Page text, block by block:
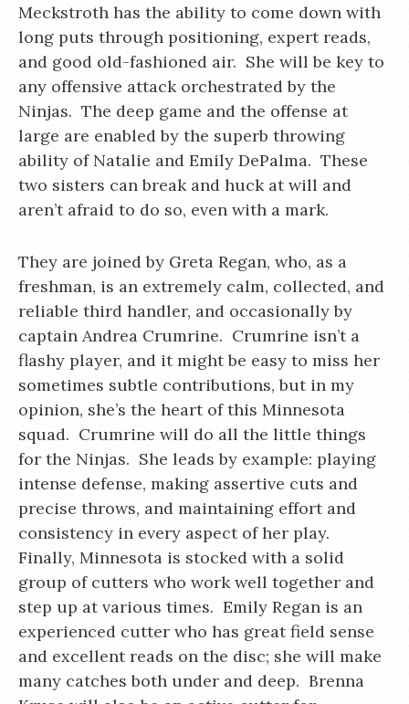
Meckstroth has the ability to come down with
long puts through positioning, expert reads,
and good old-fashioned air. She will be key to
any offensive attack orchestrated by the
Ninjas. The deep game and the offense at
large are enabled by the superb throwing
ability of Natalie and Emily DePalma. These
two sisters can break and huck at will and
aren’t afraid to do so, even with a mark.
They are joined by Greta Regan, who, as a
freshman, is an extremely calm, collected, and
reliable third handler, and occasionally by
captain Andrea Crumrine. Crumrine isn’t a
flashy player, and it might be easy to miss her
sometimes subtle contributions, but in my
opinion, she’s the heart of this Minnesota
squad. Crumrine will do all the little things
for the Ninjas. She leads by example: playing
intense defense, making assertive cuts and
precise throws, and maintaining effort and
consistency in every aspect of her play.
Finally, Minnesota is stocked with a solid
group of cutters who work well together and
step up at various times. Emily Regan is an
experienced cutter who has great field sense
and excellent reads on the disc; she will make
many catches both under and deep. Brenna